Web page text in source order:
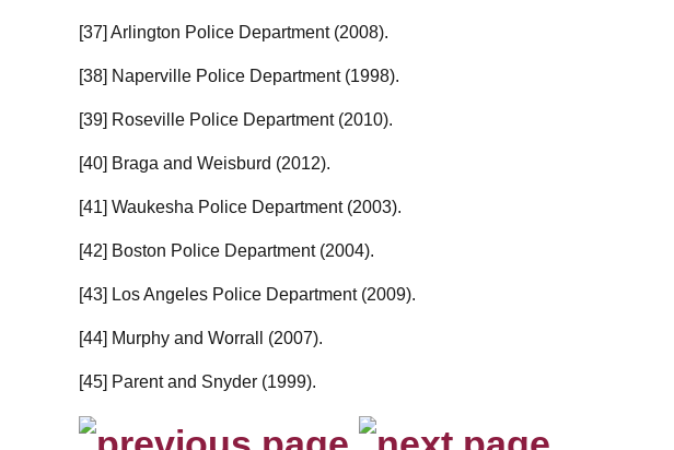
[37] Arlington Police Department (2008).
[38] Naperville Police Department (1998).
[39] Roseville Police Department (2010).
[40] Braga and Weisburd (2012).
[41] Waukesha Police Department (2003).
[42] Boston Police Department (2004).
[43] Los Angeles Police Department (2009).
[44] Murphy and Worrall (2007).
[45] Parent and Snyder (1999).